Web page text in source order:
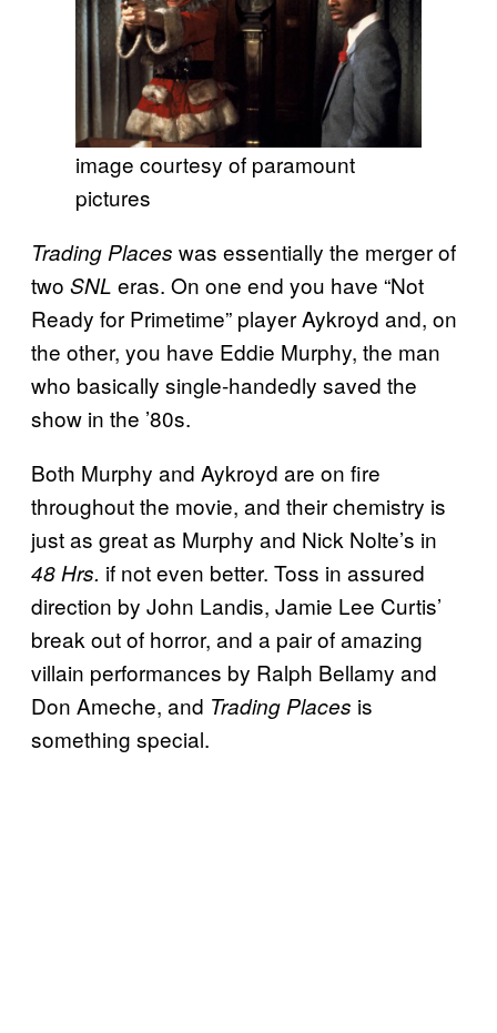
image courtesy of paramount
pictures
Trading Places was essentially the merger of
two SNL eras. On one end you have “Not
Ready for Primetime” player Aykroyd and, on
the other, you have Eddie Murphy, the man
who basically single-handedly saved the
show in the ’80s.
Both Murphy and Aykroyd are on fire
throughout the movie, and their chemistry is
just as great as Murphy and Nick Nolte’s in
48 Hrs. if not even better. Toss in assured
direction by John Landis, Jamie Lee Curtis’
break out of horror, and a pair of amazing
villain performances by Ralph Bellamy and
Don Ameche, and Trading Places is
something special.